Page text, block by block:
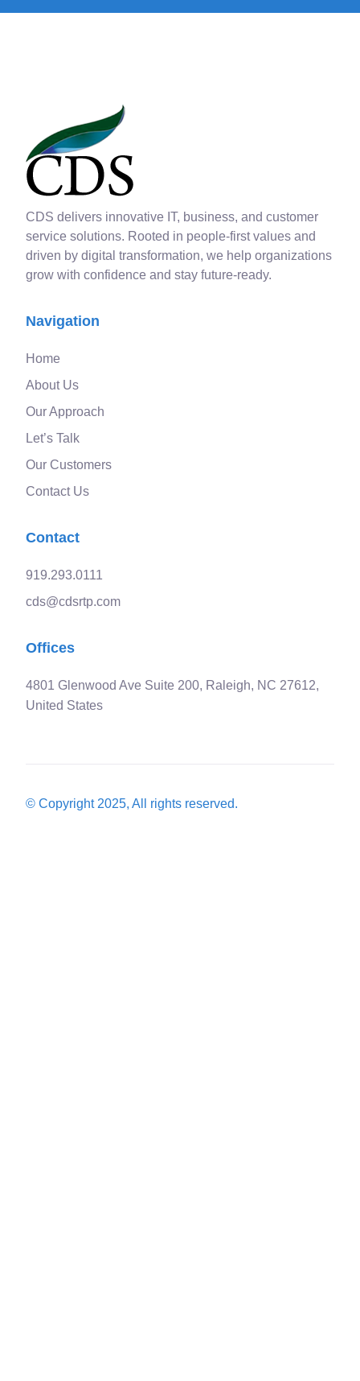
CDS delivers innovative IT, business, and customer
service solutions. Rooted in people-first values and
driven by digital transformation, we help organizations
grow with confidence and stay future-ready.
Navigation
Home
About Us
Our Approach
Let’s Talk
Our Customers
Contact Us
Contact
919.293.0111
cds@cdsrtp.com
Offices
4801 Glenwood Ave Suite 200, Raleigh, NC 27612,
United States
© Copyright 2025, All rights reserved.